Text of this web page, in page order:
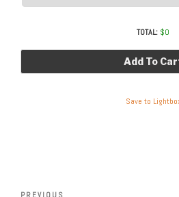
TOTAL: $0
Add To
Save to
Post